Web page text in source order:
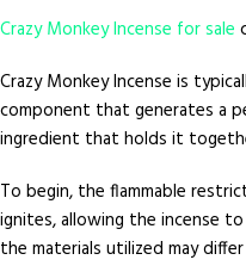
Crazy Monkey Incense for sale
Crazy Monkey Incense is
component that generates a
ingredient that holds it
To begin, the flammable
ignites, allowing the incense
the materials utilized may